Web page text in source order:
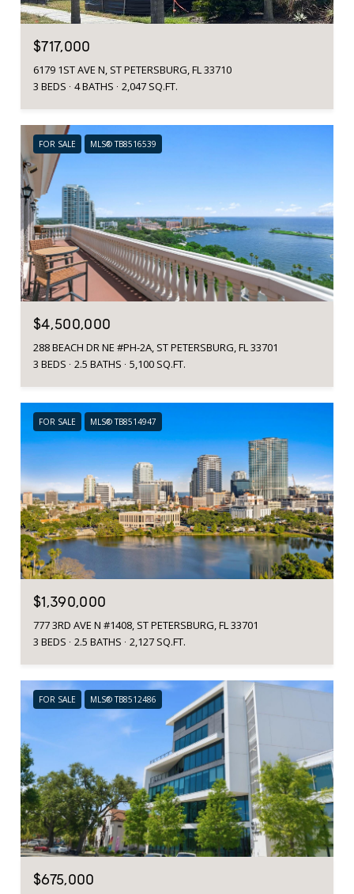
$717,000
6179 1ST AVE N, ST PETERSBURG, FL 33710
3 BEDS
4 BATHS 2,047 SQ.FT.
FOR SALE MLS® TB8516539
$4,500,000
288 BEACH DR NE #PH-2A, ST PETERSBURG, FL 33701
3 BEDS
2.5 BATHS 5,100 SQ.FT.
FOR SALE MLS® TB8514947
$1,390,000
777 3RD AVE N #1408, ST PETERSBURG, FL 33701
3 BEDS
2.5 BATHS 2,127 SQ.FT.
FOR SALE MLS® TB8512486
$675,000